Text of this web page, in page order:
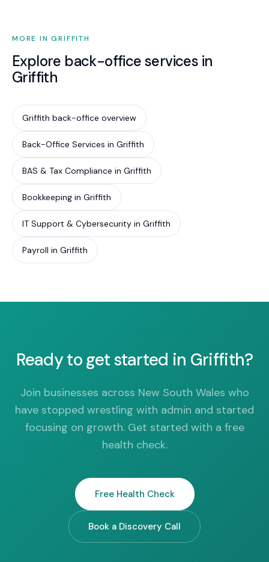
MORE IN GRIFFITH
Explore back-office services in
Griffith
Griffith back-office overview
Back-Office Services in Griffith
BAS & Tax Compliance in Griffith
Bookkeeping in Griffith
IT Support & Cybersecurity in Griffith
Payroll in Griffith
Ready to get started in Griffith?
Join businesses across New South Wales who
have stopped wrestling with admin and started
focusing on growth. Get started with a free
health check.
Free Health Check
Book a Discovery Call